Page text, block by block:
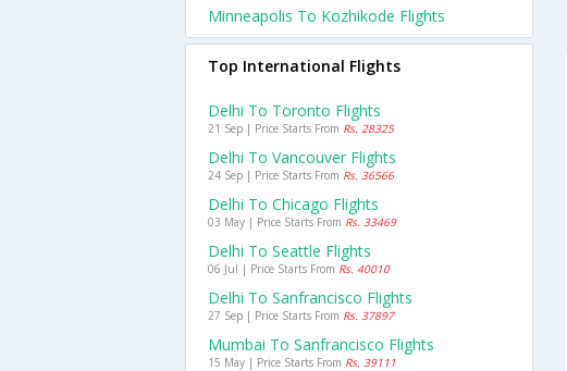
Minneapolis To Kozhikode Flights
Top International Flights
Delhi To Toronto Flights
21 Sep | Price Starts From Rs. 28325
Delhi To Vancouver Flights
24 Sep | Price Starts From Rs. 36566
Delhi To Chicago Flights
03 May | Price Starts From Rs. 33469
Delhi To Seattle Flights
06 Jul | Price Starts From Rs. 40010
Delhi To Sanfrancisco Flights
27 Sep | Price Starts From Rs. 37897
Mumbai To Sanfrancisco Flights
15 May | Price Starts From Rs. 39111